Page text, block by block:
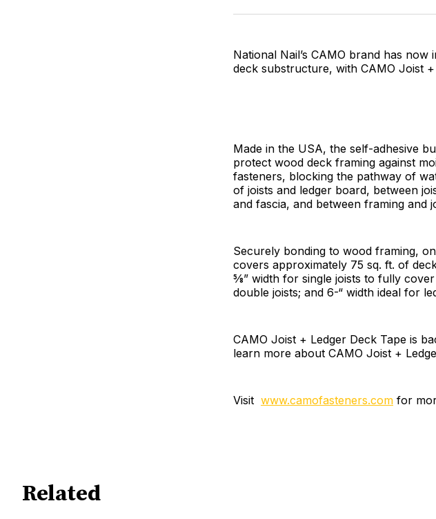
National Nail’s CAMO brand has
deck substructure, with CAMO Joist
Made in the USA, the self-adhesive
protect wood deck framing against
fasteners, blocking the pathway of
of joists and ledger board, between
and fascia, and between framing and
Securely bonding to wood framing,
covers approximately 75 sq. ft. of
5⁄8” width for single joists to fully
double joists; and 6-“ width ideal for
CAMO Joist + Ledger Deck Tape is
learn more about CAMO Joist +
Visit www.camofasteners.com for
Related